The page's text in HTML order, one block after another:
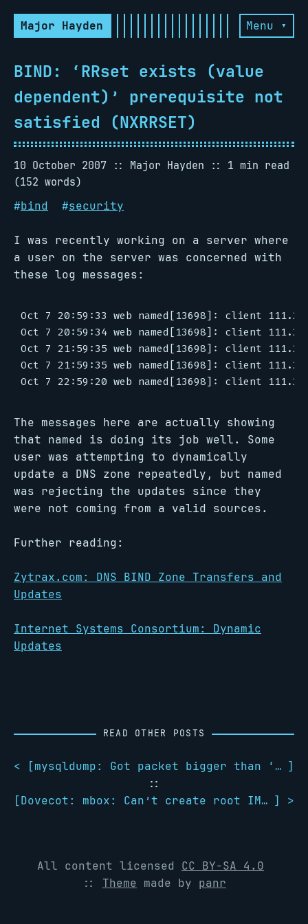
Major Hayden Menu ▾
BIND: ‘RRset exists (value
dependent)’ prerequisite not
satisfied (NXRRSET)
10 October 2007 Major Hayden
1 min read
(152 words)
#bind #security
I was recently working on a server where
a user on the server was concerned with
these log messages:
Oct 7 20:59:33 web named[13698]: client
Oct 7 20:59:34 web named[13698]: client
Oct 7 21:59:35 web named[13698]: client
Oct 7 21:59:35 web named[13698]: client
The messages here are actually showing
that named is doing its job well. Some
user was attempting to dynamically
update a DNS zone repeatedly, but named
was rejecting the updates since they
were not coming from a valid sources.
Further reading:
Zytrax.com: DNS BIND Zone Transfers and
Updates
Internet Systems Consortium: Dynamic
Updates
READ OTHER POSTS
< [ mysqldump: Got packet bigger than ‘max_allowed_packet’ bytes ]
::
[
Dovecot: mbox: Can’t create root IMAP folder ] >
All content licensed CC BY-SA 4.0
:: Theme made by panr